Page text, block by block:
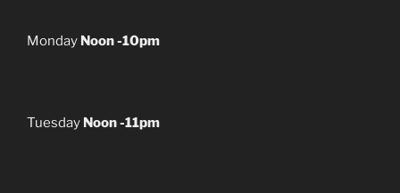
Monday Noon -10pm
Tuesday Noon -11pm